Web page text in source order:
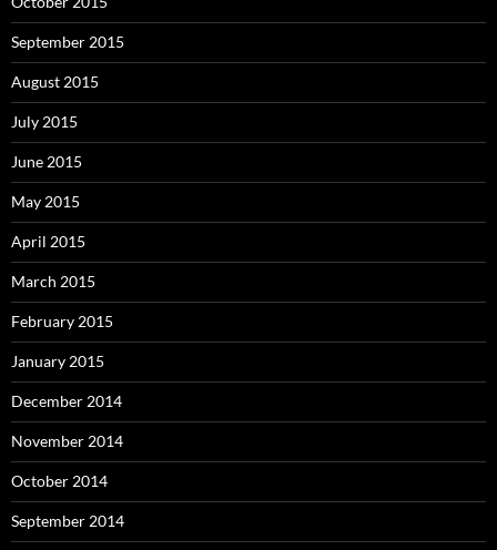
September 2015
August 2015
July 2015
June 2015
May 2015
April 2015
March 2015
February 2015
January 2015
December 2014
November 2014
October 2014
September 2014